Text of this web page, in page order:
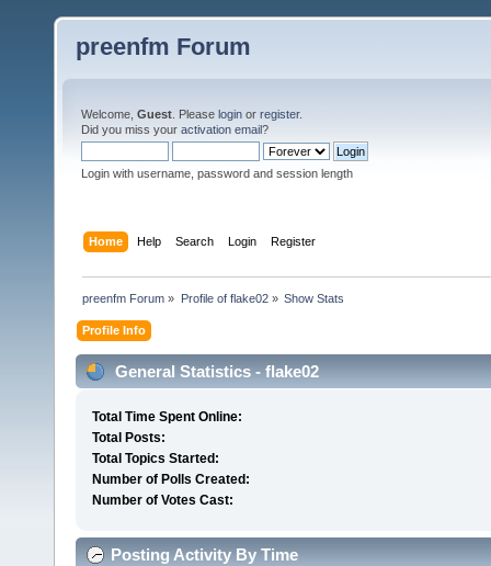
preenfm Forum
Welcome, Guest . Please login or register.
Did you miss your activation email?
Login with username, password and session length
Home Help Search Login Register
preenfm Forum » Profile of flake02» Show Stats
Profile Info
General Statistics - flake02
Total Time Spent Online:
Total Posts:
Total Topics Started:
Number of Polls Created:
Number of Votes Cast:
Posting Activity By Time